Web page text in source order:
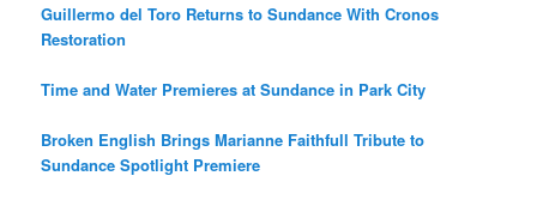
Guillermo del Toro Returns to Sundance With Cronos
Restoration
Time and Water Premieres at Sundance in Park City
Broken English Brings Marianne Faithfull Tribute to
Sundance Spotlight Premiere